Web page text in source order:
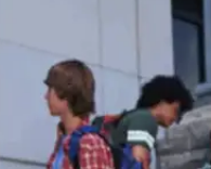
questions
them. Solution: